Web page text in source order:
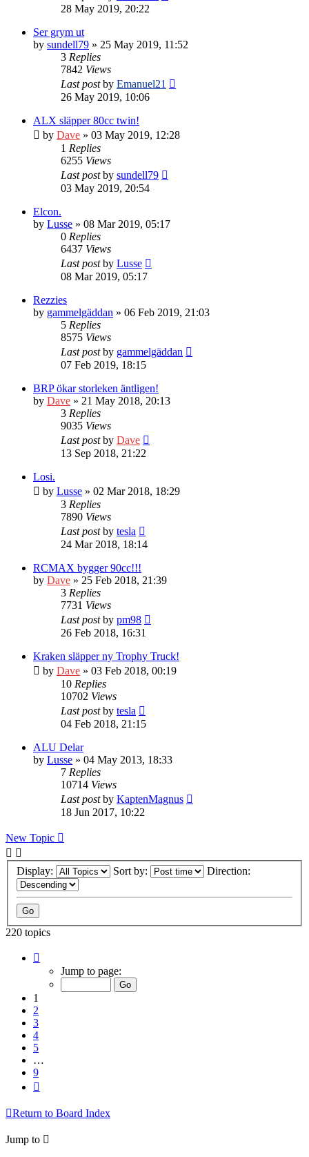
28 May 2019, 20:22
Ser grym ut
by sundell79 » 25 May 2019, 11:52
3 Replies
7842 Views
Last postby Emanuel21
26 May 2019, 10:06
ALX släpper 80cc twin!
by Dave » 03 May 2019, 12:28
1 Replies
6255 Views
Last postby sundell79
03 May 2019, 20:54
Elcon.
by Lusse » 08 Mar 2019, 05:17
0 Replies
6437 Views
Last postby Lusse
08 Mar 2019, 05:17
Rezzies
by gammelgäddan » 06 Feb 2019, 21:03
5 Replies
8575 Views
Last postby gammelgäddan
07 Feb 2019, 18:15
BRP ökar storleken äntligen!
by Dave » 21 May 2018, 20:13
3 Replies
9035 Views
Last postby Dave
13 Sep 2018, 21:22
Losi.
by Lusse » 02 Mar 2018, 18:29
3 Replies
7890 Views
Last postby tesla
24 Mar 2018, 18:14
RCMAX bygger 90cc!!!
by Dave » 25 Feb 2018, 21:39
3 Replies
7731 Views
Last postby pm98
26 Feb 2018, 16:31
Kraken släpper ny Trophy Truck!
by Dave » 03 Feb 2018, 00:19
10 Replies
10702 Views
Last postby tesla
04 Feb 2018, 21:15
ALU Delar
by Lusse » 04 May 2013, 18:33
7 Replies
10714 Views
Last postby KaptenMagnus
18 Jun 2017, 10:22
New Topic
Display: Sort by: Direction:
220 topics
Jump to page:
1
2
3
4
5
…
9
Return to Board Index
Jump to